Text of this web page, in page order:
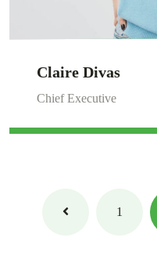
Claire Divas
Chief Executive
1